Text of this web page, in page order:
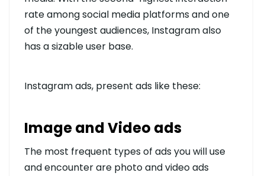
rate among social media platforms and one
of the youngest audiences, Instagram also
has a sizable user base.
Instagram ads, present ads like these:
Image and Video ads
The most frequent types of ads you will use
and encounter are photo and video ads